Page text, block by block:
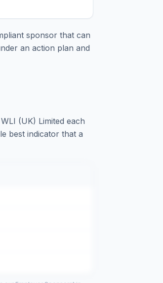
sponsor that can
an action plan and
WLI (UK) Limited each
best indicator that a